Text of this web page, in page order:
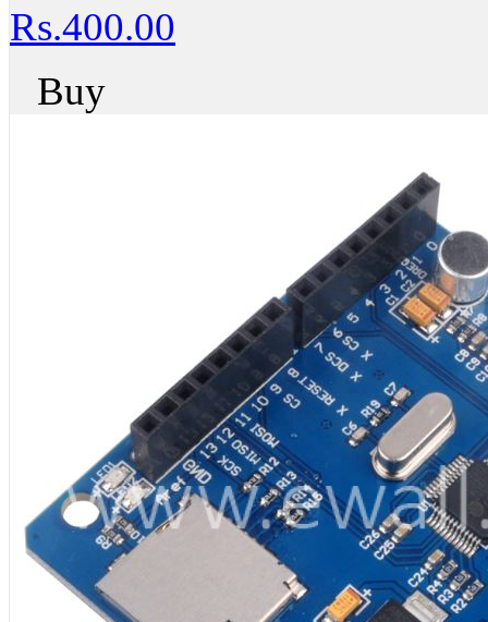
Rs.400.00
Buy